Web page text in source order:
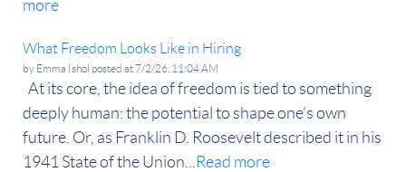
more
What Freedom Looks Like in Hiring
by Emma Ishol posted at7/2/26, 11:04 AM
At its core, the idea of freedom is tied to something
deeply human: the potential to shape one’s own
future. Or, as Franklin D. Roosevelt described it in his
1941 State of the Union... Read more